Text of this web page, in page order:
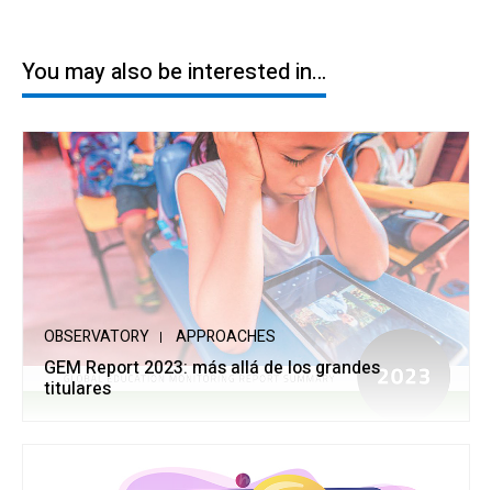
You may also be interested in…
OBSERVATORY APPROACHES
GEM Report 2023: más allá de los grandes
titulares